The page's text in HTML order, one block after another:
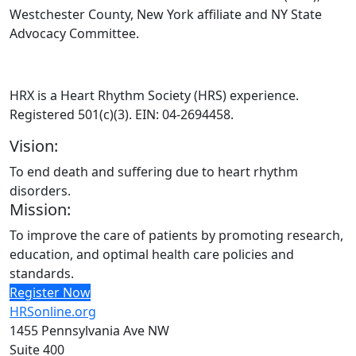
Westchester County, New York affiliate and NY State
Advocacy Committee.
HRX is a Heart Rhythm Society (HRS) experience.
Registered 501(c)(3). EIN: 04-2694458.
Vision:
To end death and suffering due to heart rhythm
disorders.
Mission:
To improve the care of patients by promoting research,
education, and optimal health care policies and
standards.
Register Now
HRSonline.org
1455 Pennsylvania Ave NW
Suite 400